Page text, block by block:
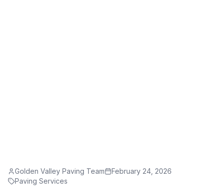
Golden Valley Paving Team
February 24, 2026
Paving Services